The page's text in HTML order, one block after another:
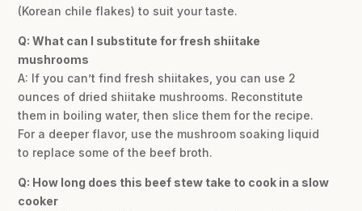
(Korean chile flakes) to suit your taste.
Q: What can I substitute for fresh shiitake
mushrooms
A: If you can’t find fresh shiitakes, you can use 2
ounces of dried shiitake mushrooms. Reconstitute
them in boiling water, then slice them for the recipe.
For a deeper flavor, use the mushroom soaking liquid
to replace some of the beef broth.
Q: How long does this beef stew take to cook in a slow
cooker